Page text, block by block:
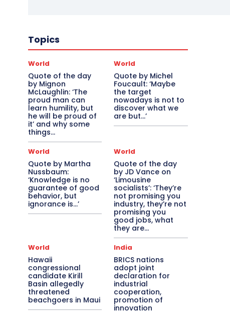
Topics
World
Quote of the day
by Mignon
McLaughlin: ‘The
proud man can
learn humility, but
he will be proud of
it’ and why some
things...
World
Quote by Michel
Foucault: ‘Maybe
the target
nowadays is not to
discover what we
are but…’
World
Quote by Martha
Nussbaum:
‘Knowledge is no
guarantee of good
behavior, but
ignorance is…’
World
Quote of the day
by JD Vance on
‘Limousine
socialists’: ‘They’re
not promising you
industry, they’re not
promising you
good jobs, what
they are...
World
Hawaii
congressional
candidate Kirill
Basin allegedly
threatened
beachgoers in Maui
India
BRICS nations
adopt joint
declaration for
industrial
cooperation,
promotion of
innovation